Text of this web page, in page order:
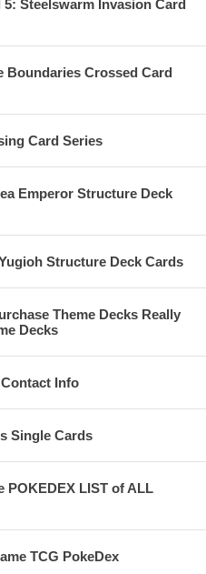
Steelswarm Invasion Card
Boundaries Crossed Card
Card Series
Emperor Structure Deck
Structure Deck Cards
Theme Decks Really
Decks
Info
Single Cards
POKEDEX LIST of ALL
TCG PokeDex